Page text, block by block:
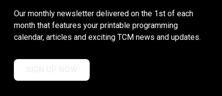
Our monthly newsletter delivered on the 1st of each
month that features your printable programming
calendar, articles and exciting TCM news and updates.